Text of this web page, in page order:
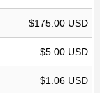
$175.00 USD
$5.00 USD
$1.06 USD